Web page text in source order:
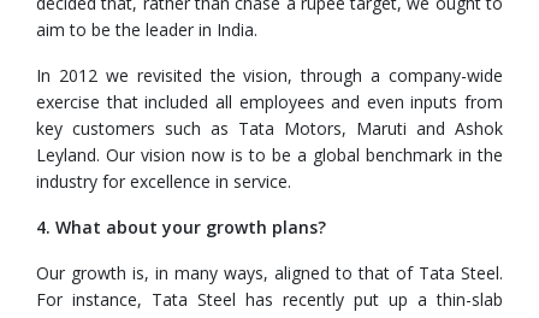
aim to be the leader in India.
In 2012 we revisited the vision, through a company-wide
exercise that included all employees and even inputs from
key customers such as Tata Motors, Maruti and Ashok
Leyland. Our vision now is to be a global benchmark in the
industry for excellence in service.
4. What about your growth plans?
Our growth is, in many ways, aligned to that of Tata Steel.
For instance, Tata Steel has recently put up a thin-slab